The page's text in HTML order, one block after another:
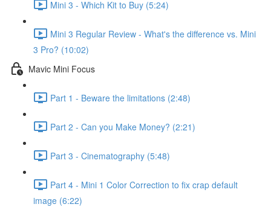
Mini 3 - Which Kit to Buy (5:24)
Mini 3 Regular Review - What's the difference vs. Mini
3 Pro? (10:02)
Mavic Mini Focus
Part 1 - Beware the limitations (2:48)
Part 2 - Can you Make Money? (2:21)
Part 3 - Cinematography (5:48)
Part 4 - Mini 1 Color Correction to fix crap default
image (6:22)